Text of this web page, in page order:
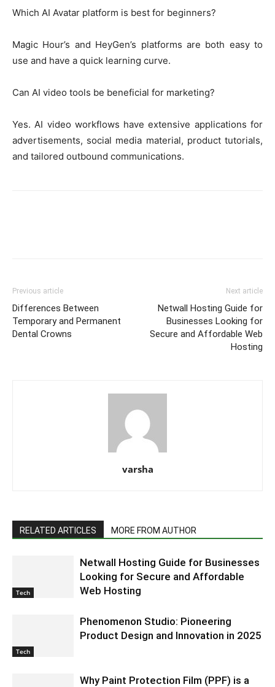
Which AI Avatar platform is best for beginners?
Magic Hour’s and HeyGen’s platforms are both easy to
use and have a quick learning curve.
Can AI video tools be beneficial for marketing?
Yes. AI video workflows have extensive applications for
advertisements, social media material, product tutorials,
and tailored outbound communications.
Previous article
Differences Between
Temporary and Permanent
Dental Crowns
Next article
Netwall Hosting Guide for
Businesses Looking for
Secure and Affordable Web
Hosting
varsha
RELATED ARTICLES MORE FROM AUTHOR
Tech
Netwall Hosting Guide for Businesses
Looking for Secure and Affordable
Web Hosting
Tech
Phenomenon Studio: Pioneering
Product Design and Innovation in 2025
Why Paint Protection Film (PPF) is a